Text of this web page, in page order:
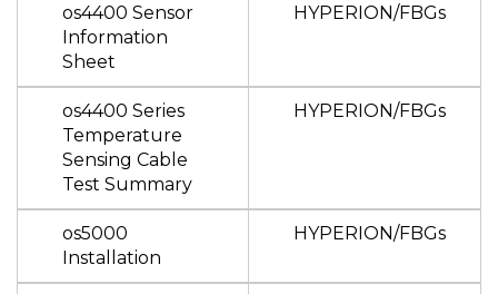
os4400 Sensor
Information
Sheet
HYPERION/FBGs
os4400 Series
Temperature
Sensing Cable
Test Summary
HYPERION/FBGs
os5000
Installation
HYPERION/FBGs